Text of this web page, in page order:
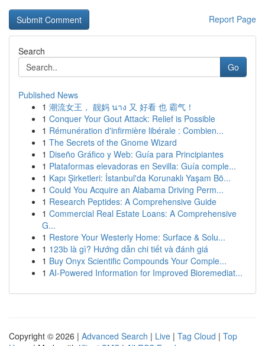
Report Page
Search
Go
Published News
1 潮流女王， 靓妈 นาง 又 好看 也 霸气！
1 Conquer Your Gout Attack: Relief is Possible
1 Rémunération d'infirmière libérale : Combien...
1 The Secrets of the Gnome Wizard
1 Diseño Gráfico y Web: Guía para Principiantes
1 Plataformas elevadoras en Sevilla: Guía comple...
1 Kapı Şirketleri: İstanbul'da Korunaklı Yaşam Bö...
1 Could You Acquire an Alabama Driving Perm...
1 Research Peptides: A Comprehensive Guide
1 Commercial Real Estate Loans: A Comprehensive
G...
1 Restore Your Westerly Home: Surface & Solu...
1 123b là gì? Hướng dẫn chi tiết và đánh giá
1 Buy Onyx Scientific Compounds Your Comple...
1 AI-Powered Information for Improved Bioremediat...
Copyright © 2026 | Advanced Search | Live | Tag Cloud | Top